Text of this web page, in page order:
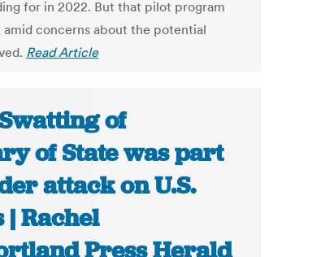
for in 2022. But that pilot program
amid concerns about the potential
Read Article
of
of State was part
attack on U.S.
Rachel
Press Herald